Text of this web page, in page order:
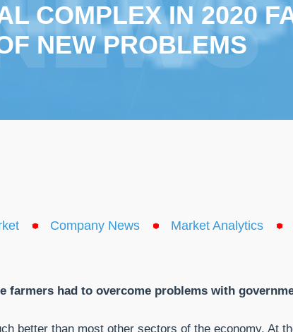
COMPLEX IN 2020
NEW PROBLEMS
Company News Market Analytics
farmers had to overcome problems with
better than most other sectors of the economy. At